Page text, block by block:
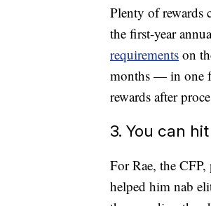
Plenty of rewards
the first-year
requirements on
months — in one
rewards after
3. You can
For Rae, the
helped him nab